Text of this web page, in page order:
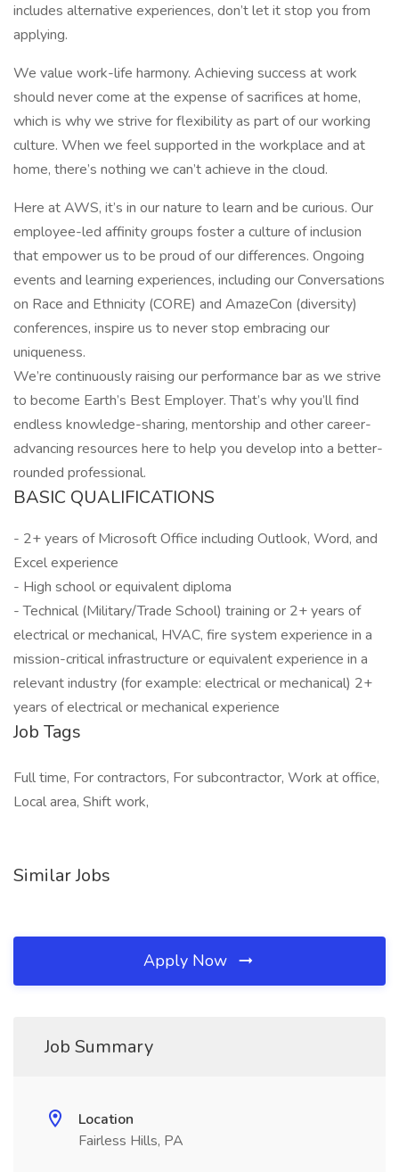
includes alternative experiences, don’t let it stop you from
applying.
We value work-life harmony. Achieving success at work
should never come at the expense of sacrifices at home,
which is why we strive for flexibility as part of our working
culture. When we feel supported in the workplace and at
home, there’s nothing we can’t achieve in the cloud.
Here at AWS, it’s in our nature to learn and be curious. Our
employee-led affinity groups foster a culture of inclusion
that empower us to be proud of our differences. Ongoing
events and learning experiences, including our Conversations
on Race and Ethnicity (CORE) and AmazeCon (diversity)
conferences, inspire us to never stop embracing our
uniqueness.
We’re continuously raising our performance bar as we strive
to become Earth’s Best Employer. That’s why you’ll find
endless knowledge-sharing, mentorship and other career-
advancing resources here to help you develop into a better-
rounded professional.
BASIC QUALIFICATIONS
- 2+ years of Microsoft Office including Outlook, Word, and
Excel experience
- High school or equivalent diploma
- Technical (Military/Trade School) training or 2+ years of
electrical or mechanical, HVAC, fire system experience in a
mission-critical infrastructure or equivalent experience in a
relevant industry (for example: electrical or mechanical) 2+
years of electrical or mechanical experience
Job Tags
Full time, For contractors, For subcontractor, Work at office,
Local area, Shift work,
Similar Jobs
Apply Now
Job Summary
Location
Fairless Hills, PA